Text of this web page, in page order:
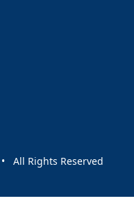
events
All Rights Reserved